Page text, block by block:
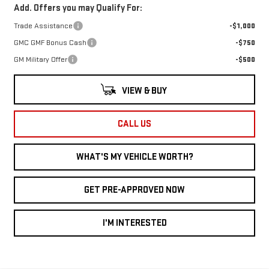
Add. Offers you may Qualify For:
Trade Assistance
-$1,000
GMC GMF Bonus Cash
-$750
GM Military Offer
-$500
VIEW & BUY
CALL US
WHAT'S MY VEHICLE WORTH?
GET PRE-APPROVED NOW
I'M INTERESTED